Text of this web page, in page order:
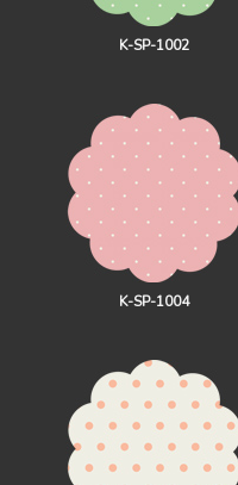
K-SP-1002
K-SP-1004